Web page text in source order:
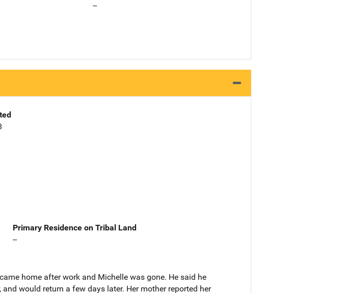
--
Primary Residence on Tribal Land
--
home after work and Michelle was gone. He said he
would return a few days later. Her mother reported her